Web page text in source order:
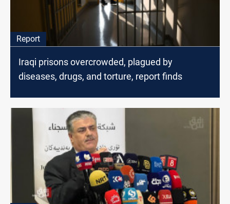
Report
Iraqi prisons overcrowded, plagued by
diseases, drugs, and torture, report finds